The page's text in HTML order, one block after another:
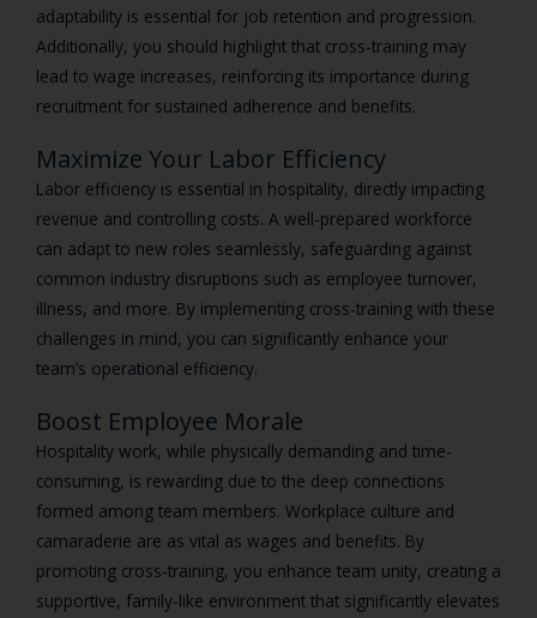
adaptability is essential for job retention and progression.
Additionally, you should highlight that cross-training may
lead to wage increases, reinforcing its importance during
recruitment for sustained adherence and benefits.
Maximize Your Labor Efficiency
Labor efficiency is essential in hospitality, directly impacting
revenue and controlling costs. A well-prepared workforce
can adapt to new roles seamlessly, safeguarding against
common industry disruptions such as employee turnover,
illness, and more. By implementing cross-training with these
challenges in mind, you can significantly enhance your
team’s operational efficiency.
Boost Employee Morale
Hospitality work, while physically demanding and time-
consuming, is rewarding due to the deep connections
formed among team members. Workplace culture and
camaraderie are as vital as wages and benefits. By
promoting cross-training, you enhance team unity, creating a
supportive, family-like environment that significantly elevates